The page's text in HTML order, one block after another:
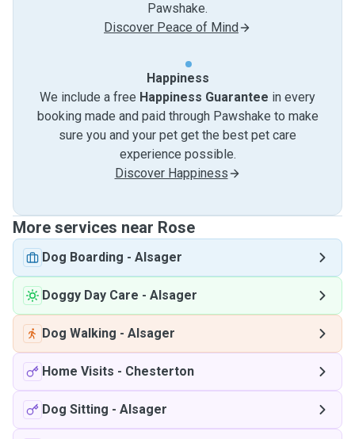
Pawshake.
Discover Peace of Mind
Happiness
We include a free Happiness Guarantee in every
booking made and paid through Pawshake to make
sure you and your pet get the best pet care
experience possible.
Discover Happiness
More services near Rose
Dog Boarding - Alsager
Doggy Day Care - Alsager
Dog Walking - Alsager
Home Visits - Chesterton
Dog Sitting - Alsager